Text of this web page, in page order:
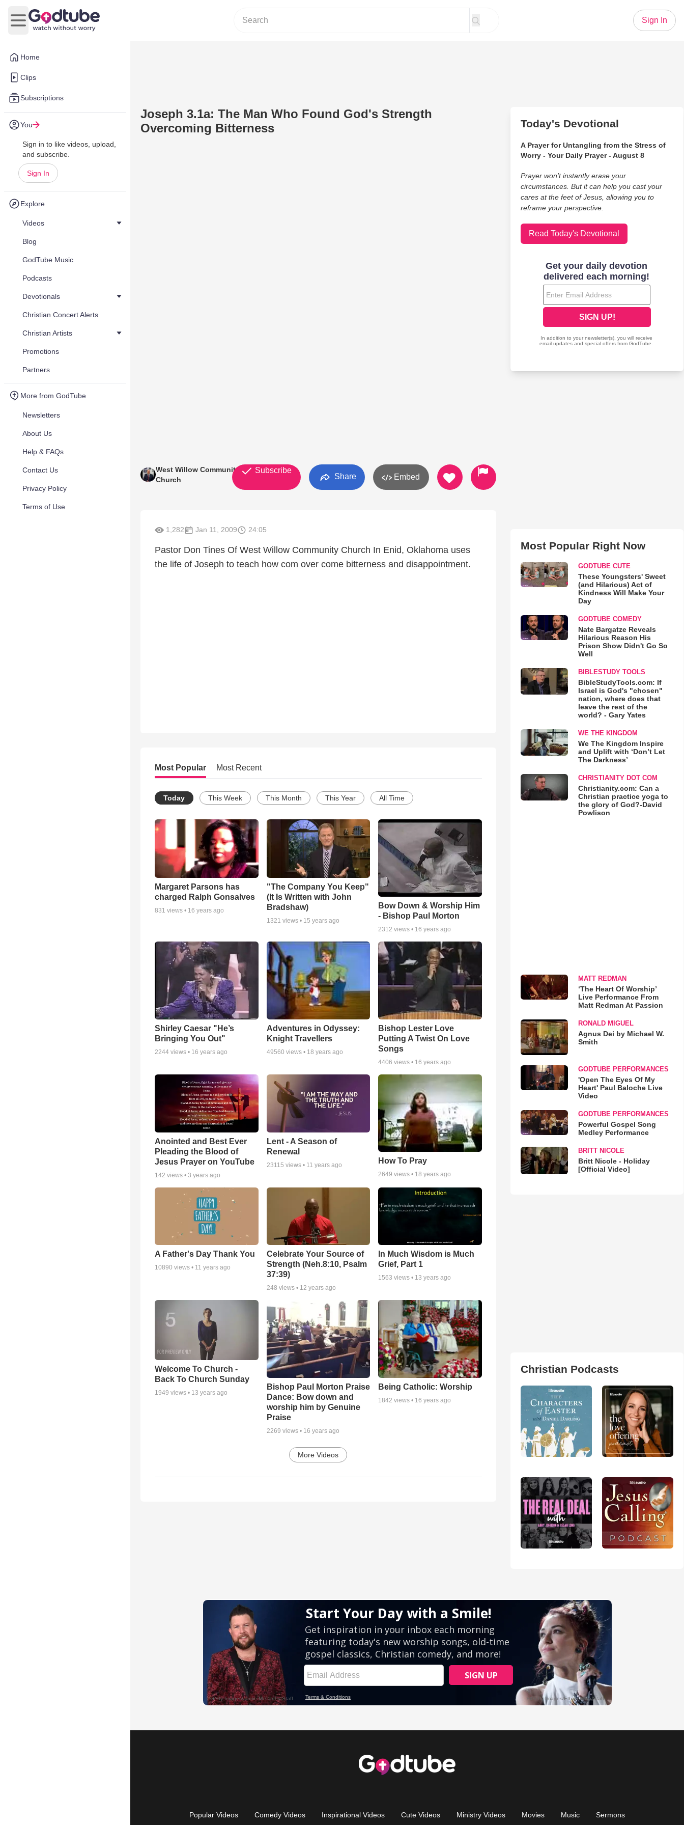
Home
Clips
Subscriptions
You
Sign in to like videos, upload,
and subscribe.
Sign In
Explore
Videos
Blog
GodTube Music
Podcasts
Devotionals
Christian Concert Alerts
Christian Artists
Promotions
Partners
More from GodTube
Newsletters
About Us
Help & FAQs
Contact Us
Privacy Policy
Terms of Use
Open main menu
Sign In
Joseph 3.1a: The Man Who Found God's Strength
Overcoming Bitterness
West Willow Community
Church
Subscribe
Share Embed
1,282 Jan 11, 2009 24:05
Pastor Don Tines Of West Willow Community Church In Enid, Oklahoma uses
the life of Joseph to teach how com over come bitterness and disappointment.
Most Popular Most Recent
Today This Week This Month This Year All Time
Margaret Parsons has
charged Ralph Gonsalves
831 views • 16 years ago
"The Company You Keep"
(It Is Written with John
Bradshaw)
1321 views • 15 years ago
Bow Down & Worship Him
- Bishop Paul Morton
2312 views • 16 years ago
Shirley Caesar "He’s
Bringing You Out"
2244 views • 16 years ago
Adventures in Odyssey:
Knight Travellers
49560 views • 18 years ago
Bishop Lester Love
Putting A Twist On Love
Songs
4406 views • 16 years ago
Anointed and Best Ever
Pleading the Blood of
Jesus Prayer on YouTube
142 views • 3 years ago
Lent - A Season of
Renewal
23115 views • 11 years ago How To Pray
2649 views • 18 years ago
A Father's Day Thank You
10890 views • 11 years ago
Celebrate Your Source of
Strength (Neh.8:10, Psalm
37:39)
248 views • 12 years ago
In Much Wisdom is Much
Grief, Part 1
1563 views • 13 years ago
Welcome To Church -
Back To Church Sunday
1949 views • 13 years ago
Bishop Paul Morton Praise
Dance: Bow down and
worship him by Genuine
Praise
2269 views • 16 years ago
Being Catholic: Worship
1842 views • 16 years ago
More Videos
Today's Devotional
A Prayer for Untangling from the Stress of
Worry - Your Daily Prayer - August 8
Prayer won’t instantly erase your
circumstances. But it can help you cast your
cares at the feet of Jesus, allowing you to
reframe your perspective.
Read Today's Devotional
Most Popular Right Now
GODTUBE CUTE
These Youngsters' Sweet
(and Hilarious) Act of
Kindness Will Make Your
Day
GODTUBE COMEDY
Nate Bargatze Reveals
Hilarious Reason His
Prison Show Didn't Go So
Well
BIBLESTUDY TOOLS
BibleStudyTools.com: If
Israel is God's "chosen"
nation, where does that
leave the rest of the
world? - Gary Yates
WE THE KINGDOM
We The Kingdom Inspire
and Uplift with ‘Don’t Let
The Darkness’
CHRISTIANITY DOT COM
Christianity.com: Can a
Christian practice yoga to
the glory of God?-David
Powlison
MATT REDMAN
‘The Heart Of Worship’
Live Performance From
Matt Redman At Passion
RONALD MIGUEL
Agnus Dei by Michael W.
Smith
GODTUBE PERFORMANCES
'Open The Eyes Of My
Heart' Paul Baloche Live
Video
GODTUBE PERFORMANCES
Powerful Gospel Song
Medley Performance
BRITT NICOLE
Britt Nicole - Holiday
[Official Video]
Christian Podcasts
Popular Videos Comedy Videos Inspirational Videos Cute Videos Ministry Videos Movies Music Sermons